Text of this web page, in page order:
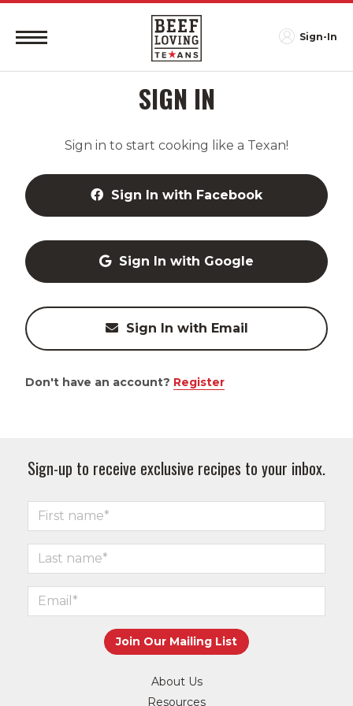
Sign-In
SIGN IN
Sign in to start cooking like a Texan!
Sign In with Facebook
Sign In with Google
Sign In with Email
Don't have an account? Register
Sign-up to receive exclusive recipes to your inbox.
About Us
Resources